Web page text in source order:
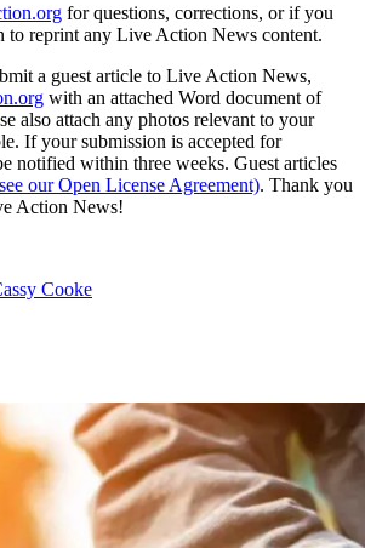
for questions, corrections, or if you
to reprint any Live Action News content.
a guest article to Live Action News,
with an attached Word document of
also attach any photos relevant to your
If your submission is accepted for
notified within three weeks. Guest articles
our Open License Agreement). Thank you
Action News!
Cooke